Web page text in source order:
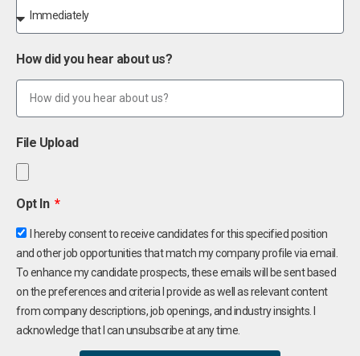
How did you hear about us?
File Upload
Opt In
I hereby consent to receive candidates for this specified position
and other job opportunities that match my company profile via email.
To enhance my candidate prospects, these emails will be sent based
on the preferences and criteria I provide as well as relevant content
from company descriptions, job openings, and industry insights. I
acknowledge that I can unsubscribe at any time.